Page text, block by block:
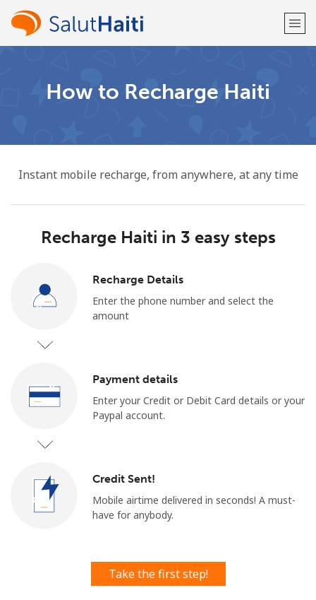
or
Minimum 8 characters
A number
A special character
How to Recharge Haiti
Instant mobile recharge, from anywhere, at any time
Recharge Haiti in 3 easy steps
Recharge Details
Enter the phone number and select the
amount
Payment details
Enter your Credit or Debit Card details or your
Paypal account.
Credit Sent!
Mobile airtime delivered in seconds! ​​A must-
have for anybody.
Take the first step!